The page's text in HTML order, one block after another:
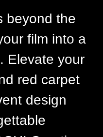
beyond the
film into a
Elevate your
red carpet
design